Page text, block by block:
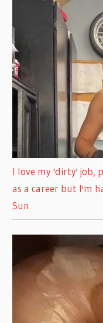
I love my 'dirty' job,
as a career but I'm
Sun